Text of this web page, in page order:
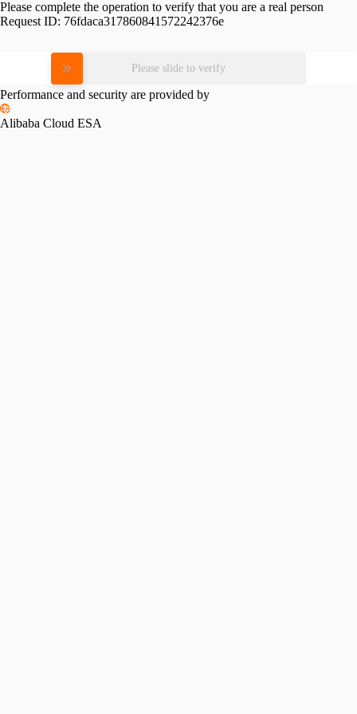
Please complete the operation to verify that you are a real person
Request ID: 76fdaca317860841572242376e
Please slide to verify
Performance and security are provided by
Alibaba Cloud ESA